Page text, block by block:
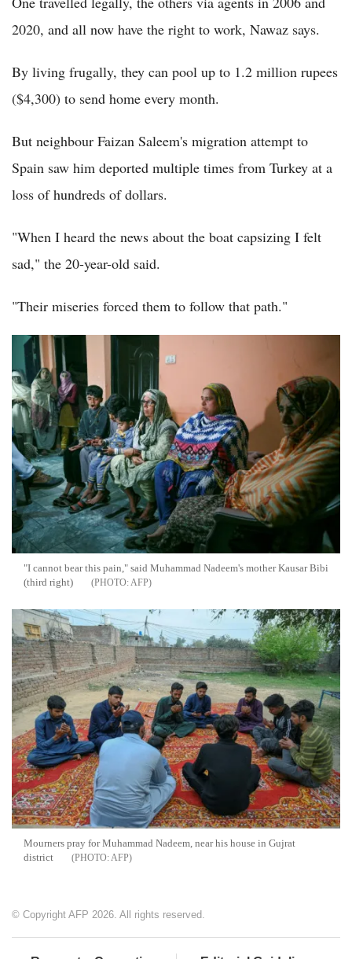
2020, and all now have the right to work, Nawaz says.
By living frugally, they can pool up to 1.2 million rupees
($4,300) to send home every month.
But neighbour Faizan Saleem's migration attempt to
Spain saw him deported multiple times from Turkey at a
loss of hundreds of dollars.
"When I heard the news about the boat capsizing I felt
sad," the 20-year-old said.
"Their miseries forced them to follow that path."
"I cannot bear this pain," said Muhammad Nadeem's mother Kausar Bibi
(third right)
AFP
Mourners pray for Muhammad Nadeem, near his house in Gujrat
district
AFP
© Copyright AFP 2026. All rights reserved.